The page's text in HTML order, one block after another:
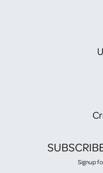
Signup